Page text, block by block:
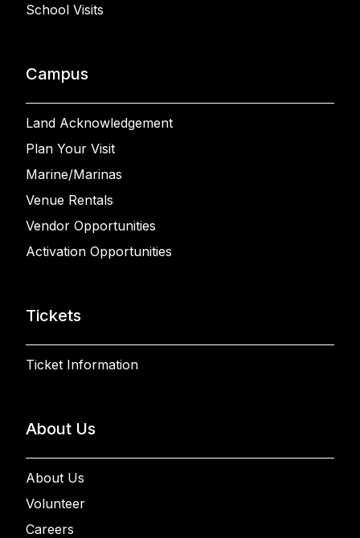
School Visits
Campus
Land Acknowledgement
Plan Your Visit
Marine/Marinas
Venue Rentals
Vendor Opportunities
Activation Opportunities
Tickets
Ticket Information
About Us
About Us
Volunteer
Careers